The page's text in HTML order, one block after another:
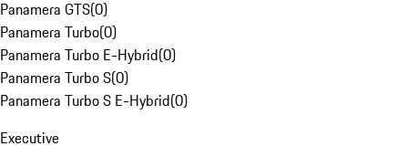
Panamera GTS(0)
Panamera Turbo(0)
Panamera Turbo E-Hybrid(0)
Panamera Turbo S(0)
Panamera Turbo S E-Hybrid(0)
Executive